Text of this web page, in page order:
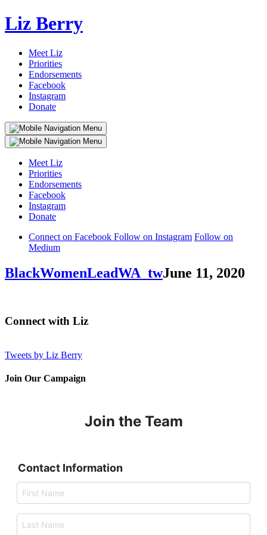
Liz Berry
Meet Liz
Priorities
Endorsements
Facebook
Instagram
Donate
Meet Liz
Priorities
Endorsements
Facebook
Instagram
Donate
Connect on Facebook Follow on Instagram Follow on
Medium
BlackWomenLeadWA_twJune 11, 2020
Connect with Liz
Tweets by Liz Berry
Join Our Campaign
Join the Team
Contact Information
F
r
s
L